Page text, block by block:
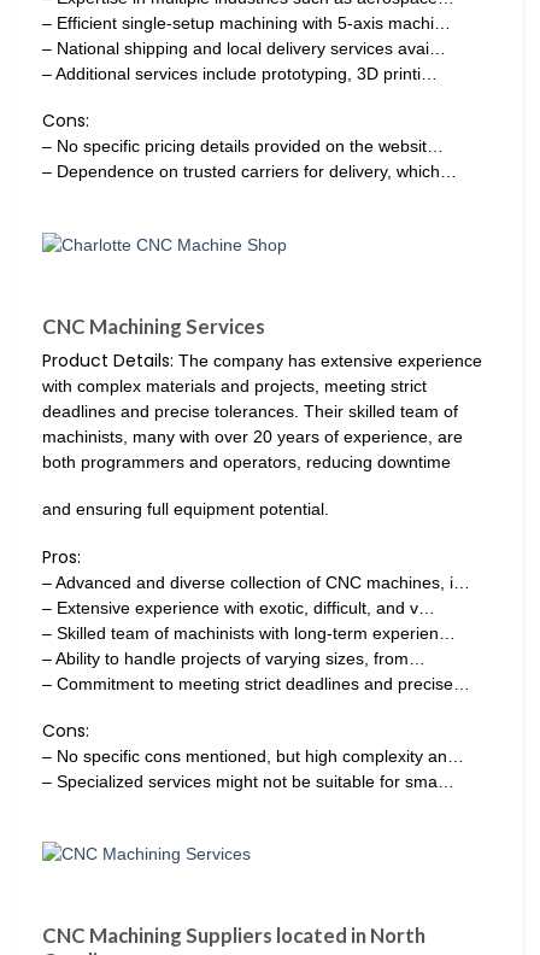
– Efficient single-setup machining with 5-axis machi…
– National shipping and local delivery services avai…
– Additional services include prototyping, 3D printi…
Cons:
– No specific pricing details provided on the websit…
– Dependence on trusted carriers for delivery, which…
CNC Machining Services
Product Details: The company has extensive experience
with complex materials and projects, meeting strict
deadlines and precise tolerances. Their skilled team of
machinists, many with over 20 years of experience, are
both programmers and operators, reducing downtime
and ensuring full equipment potential.
Pros:
– Advanced and diverse collection of CNC machines, i…
– Extensive experience with exotic, difficult, and v…
– Skilled team of machinists with long-term experien…
– Ability to handle projects of varying sizes, from…
– Commitment to meeting strict deadlines and precise…
Cons:
– No specific cons mentioned, but high complexity an…
– Specialized services might not be suitable for sma…
CNC Machining Suppliers located in North